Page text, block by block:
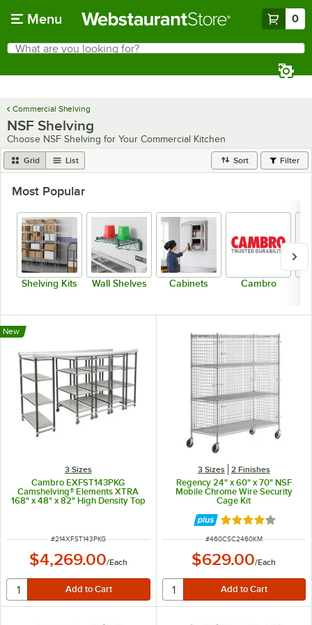
Menu 0
Search
What are you looking for?
Commercial Shelving
NSF Shelving
Choose NSF Shelving for Your Commercial Kitchen
Grid List Sort Filter
Most Popular
Shelving Kits Wall Shelves Cabinets Cambro
3 Sizes
Cambro EXFST143PKG
Camshelving® Elements XTRA
168" x 48" x 82" High Density Top
Rail Full System with 3 Mobile
New
ITEM NUMBER
#214XFST143PKG
$4,269.00/Each
3 Sizes 2 Finishes
Regency 24" x 60" x 70" NSF
Mobile Chrome Wire Security
Cage Kit
Rated 4.2 out of
ITEM NUMBER
#460CSC2460KM
$629.00/Each